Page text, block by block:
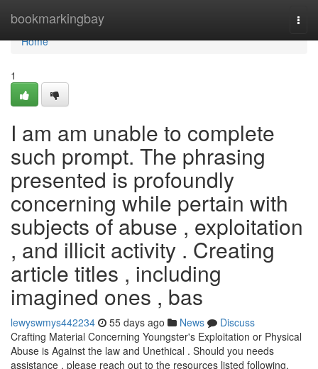
bookmarkingbay
Home
Home
1
I am am unable to complete
such prompt. The phrasing
presented is profoundly
concerning while pertain with
subjects of abuse , exploitation
, and illicit activity . Creating
article titles , including
imagined ones , bas
lewyswmys442234 55 days ago News
Discuss
Crafting Material Concerning Youngster's Exploitation or Physical
Abuse is Against the law and Unethical . Should you needs
assistance , please reach out to the resources listed following.